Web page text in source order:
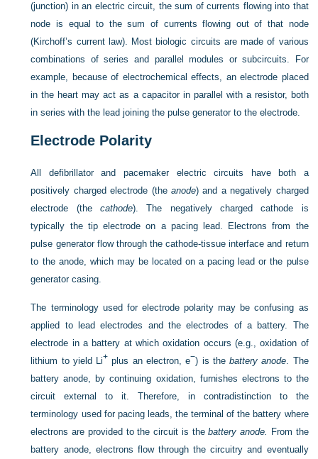
(junction) in an electric circuit, the sum of currents flowing into that
node is equal to the sum of currents flowing out of that node
(Kirchoff’s current law). Most biologic circuits are made of various
combinations of series and parallel modules or subcircuits. For
example, because of electrochemical effects, an electrode placed
in the heart may act as a capacitor in parallel with a resistor, both
in series with the lead joining the pulse generator to the electrode.
Electrode Polarity
All defibrillator and pacemaker electric circuits have both a
positively charged electrode (theanode) and a negatively charged
electrode (thecathode). The negatively charged cathode is
typically the tip electrode on a pacing lead. Electrons from the
pulse generator flow through the cathode-tissue interface and return
to the anode, which may be located on a pacing lead or the pulse
generator casing.
The terminology used for electrode polarity may be confusing as
applied to lead electrodes and the electrodes of a battery. The
electrode in a battery at which oxidation occurs (e.g., oxidation of
lithium to yield Li+ plus an electron, e−) is thebattery anode. The
battery anode, by continuing oxidation, furnishes electrons to the
circuit external to it. Therefore, in contradistinction to the
terminology used for pacing leads, the terminal of the battery where
electrons are provided to the circuit is thebattery anode. From the
battery anode, electrons flow through the circuitry and eventually